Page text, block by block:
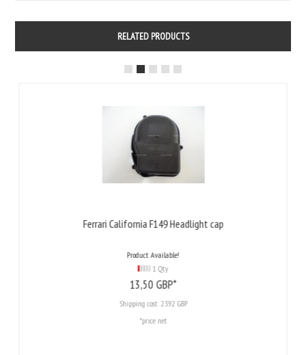
RELATED PRODUCTS
Ferrari California F149 Headlight cap
Product Available!
1 Qty
13,50 GBP*
Shipping cost:23.92 GBP
*price net